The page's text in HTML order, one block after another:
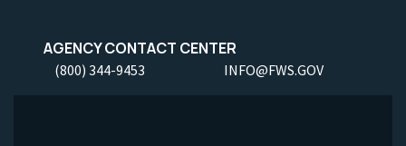
AGENCY CONTACT CENTER
(800) 344-9453 INFO@FWS.GOV